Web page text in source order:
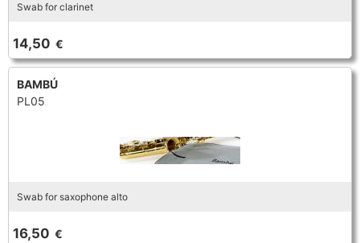
Swab for clarinet
14,50 €
BAMBÚ
PL05
Swab for saxophone alto
16,50 €